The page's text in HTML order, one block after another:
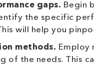
gaps. Begin
the specific
will help you
methods. Employ
of the needs. This